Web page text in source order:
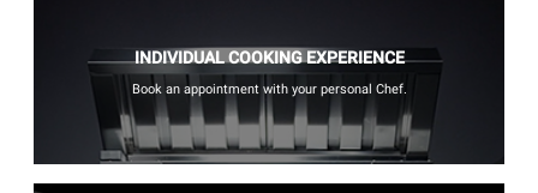
INDIVIDUAL COOKING EXPERIENCE
Book an appointment with your personal Chef.